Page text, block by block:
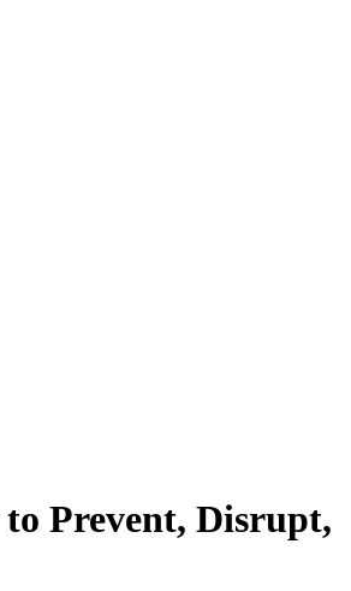
Prevent, Disrupt,